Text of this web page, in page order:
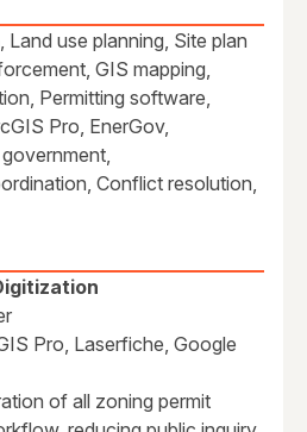
Land use planning, Site plan
GIS mapping,
Permitting software,
Pro, EnerGov,
Conflict resolution,
Pro, Laserfiche, Google
of all zoning permit